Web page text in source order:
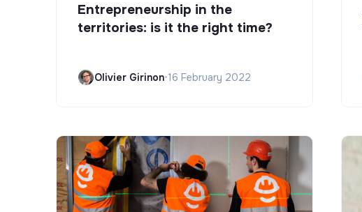
Entrepreneurship in the
territories: is it the right time?
Olivier Girinon•16 February 2022